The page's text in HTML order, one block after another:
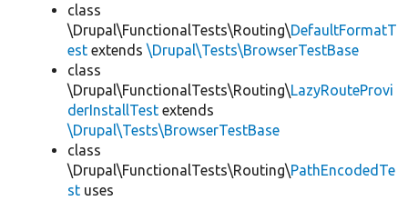
class
\Drupal\FunctionalTests\Routing\DefaultFormatT
est extends \Drupal\Tests\BrowserTestBase
class
\Drupal\FunctionalTests\Routing\LazyRouteProvi
derInstallTest extends
\Drupal\Tests\BrowserTestBase
class
\Drupal\FunctionalTests\Routing\PathEncodedTe
st uses